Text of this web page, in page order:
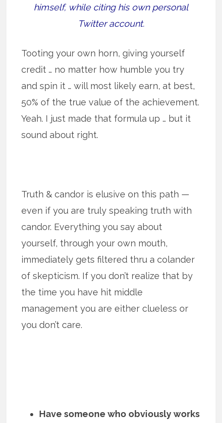
himself, while citing his own personal
Twitter account.
Tooting your own horn, giving yourself
credit … no matter how humble you try
and spin it … will most likely earn, at best,
50% of the true value of the achievement.
Yeah. I just made that formula up … but it
sound about right.
Truth & candor is elusive on this path —
even if you are truly speaking truth with
candor. Everything you say about
yourself, through your own mouth,
immediately gets filtered thru a colander
of skepticism. If you don’t realize that by
the time you have hit middle
management you are either clueless or
you don’t care.
Have someone who obviously works